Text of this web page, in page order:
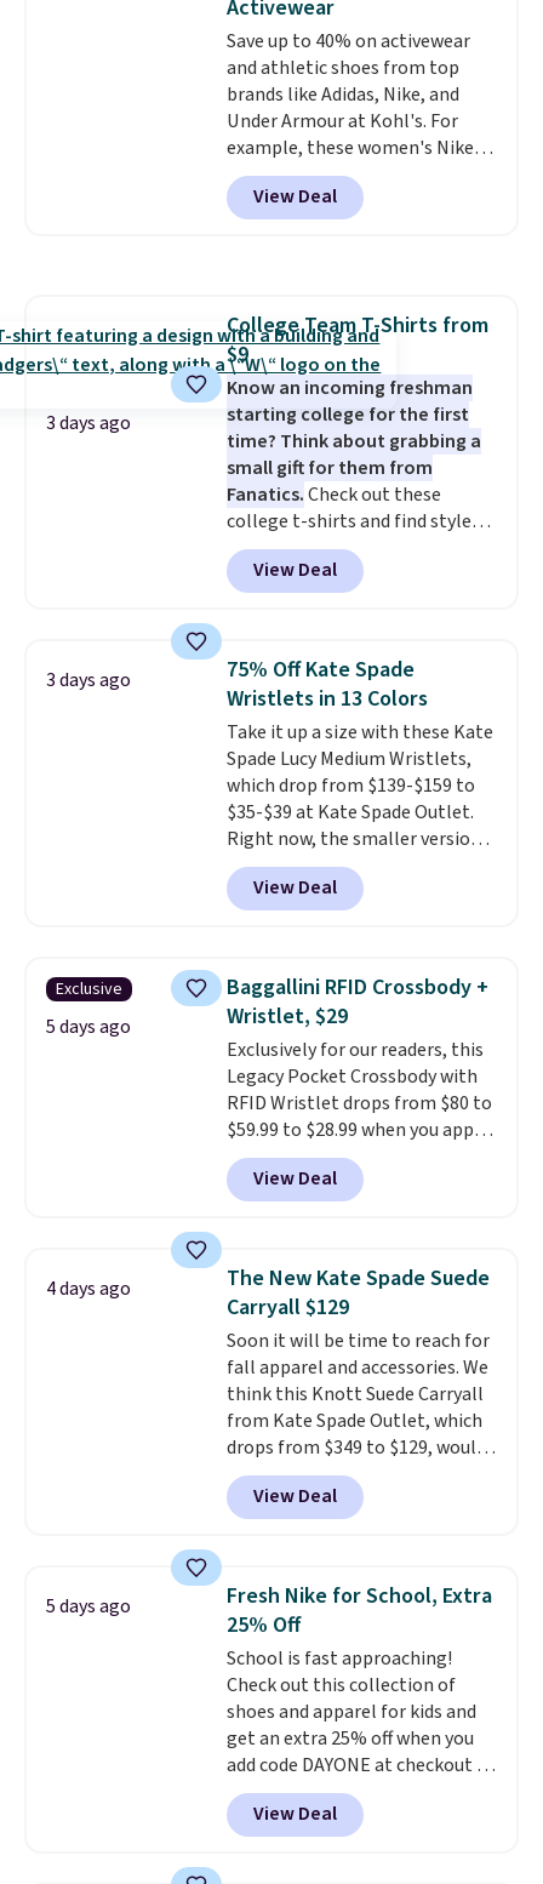
strap. Choose from seven colors
and textures. Shipping is free
when you spend $75. Otherwise,
it adds $10.
Activewear
Save up to 40% on activewear
and athletic shoes from top
brands like Adidas, Nike, and
Under Armour at Kohl's. For
example, these women's Nike
Pacific Shoes in White drop from
$80 to $44. All other stores are
charging $60 or more for this
or Glow Blue, drops from $60 to
$36. Spend $50 to get free
shipping, or it adds $8.95
otherwise. Select items can be
ordered online and picked up for
free in store.
View Deal
3 days ago
College Team T-Shirts from
$9
Know an incoming freshman
starting college for the first
time? Think about grabbing a
small gift for them from
Fanatics.Check out these
college t-shirts and find styles
for as low as $9 at Fanatics.com.
This University of Wisconsin
Badgers T-Shirt. It originally
available for $8.99. That's the
lowest price we've ever seen.
Sizes S-2XL are available.
Shipping adds $4.99 or is free on
orders over $39 when you add
code SCHOOL. Check the sidebar
to find your desired school
before browsing.
View Deal
3 days ago
75% Off Kate Spade
Wristlets in 13 Colors
Take it up a size with these Kate
Spade Lucy Medium Wristlets,
which drop from $139-$159 to
$35-$39 at Kate Spade Outlet.
Right now, the smaller version
of the wristlet is priced at
$29-$35. The best part is that
this larger wristlet can fit most
choice when you don't want to
carry a purse. It's crafted in
genuine leather and comes in 13
colors and designs. Shipping is
free at $50. Otherwise, it adds $5
to your order. This is a final sale,
so items cannot be exchanged
or returned.
View Deal
Exclusive
5 days ago
Baggallini RFID Crossbody +
Wristlet, $29
Exclusively for our readers, this
Legacy Pocket Crossbody with
RFID Wristlet drops from $80 to
$59.99 to $28.99 when you apply
our code BPOCKET at
Baggallini. This bag set is
available in several colors at
detachable RFID wristlet is the
two-in-one carry solution that
covers a full day out and a
quick errand in the same
purchase. Baggallini builds the
security details in so you don't
have to think about them, and
under $29 with free shipping
makes this one of the better
finds we've posted from the
View Deal
4 days ago
The New Kate Spade Suede
Carryall $129
Soon it will be time to reach for
fall apparel and accessories. We
think this Knott Suede Carryall
from Kate Spade Outlet, which
drops from $349 to $129, would
be a great addition to your
wardrobe. Similar styles sell for
at least $159 on sale. It's
It's large enough to hold most
large phones and wallets. Want
to go hands-free? Not to
worry, a removable crossbody
is included. Shipping is free. This
is a final sale and cannot be
exchanged or returned.
View Deal
5 days ago
Fresh Nike for School, Extra
25% Off
School is fast approaching!
Check out this collection of
shoes and apparel for kids and
get an extra 25% off when you
add code DAYONE at checkout at
Nike.com. Shop shorts, t-shirts,
and more.Your little one can
match current trends
View Deal